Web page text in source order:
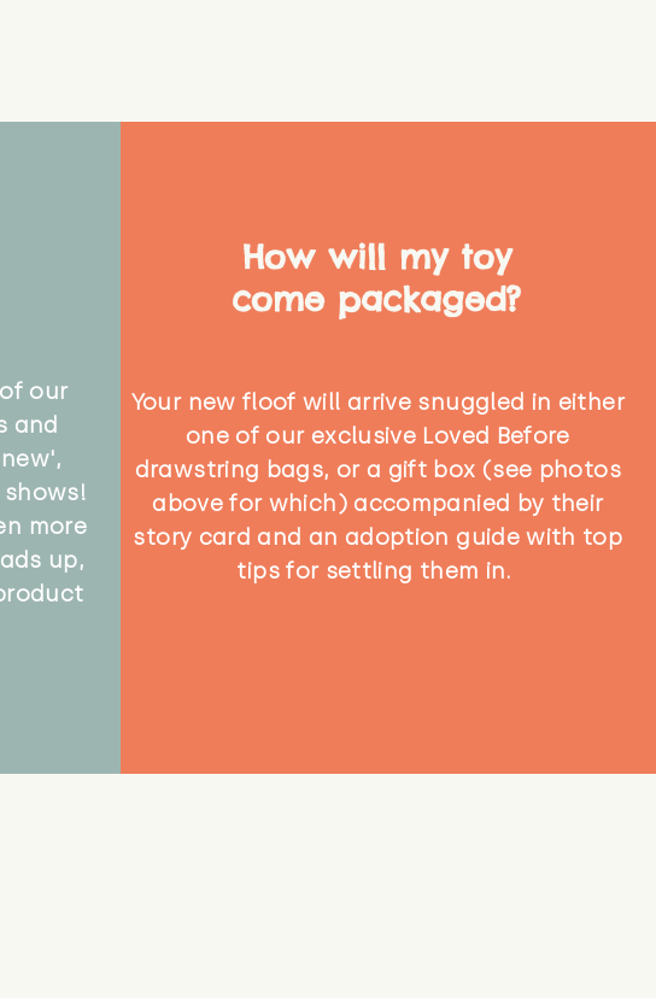
our
and
more
up,
How will my toy
come packaged?
Your new floof will arrive snuggled in either
one of our exclusive Loved Before
drawstring bags, or a gift box (see photos
above for which) accompanied by their
story card and an adoption guide with top
tips for settling them in.